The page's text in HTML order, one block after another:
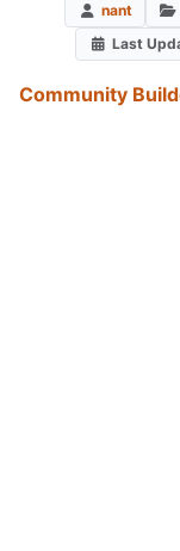
nant
Last
Community